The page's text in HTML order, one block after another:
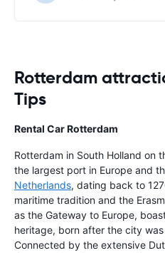
Rotterdam
Tips
Rental Car Rotterdam
Rotterdam in South Holland on
the largest port in Europe and
Netherlands, dating back to
maritime tradition and the
as the Gateway to Europe,
heritage, born after the city
Connected by the extensive